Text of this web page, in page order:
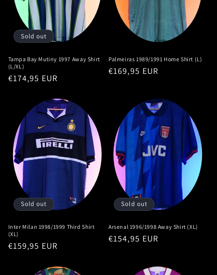
Sold out
Tampa Bay Mutiny 1997 Away Shirt
(L/XL)
Regular
€174,95 EUR
Palmeiras 1989/1991 Home Shirt (L)
Regular
€169,95 EUR
Sold out
Inter Milan 1998/1999 Third Shirt
(XL)
Regular
€159,95 EUR
Sold out
Arsenal 1996/1998 Away Shirt (XL)
Regular
€154,95 EUR